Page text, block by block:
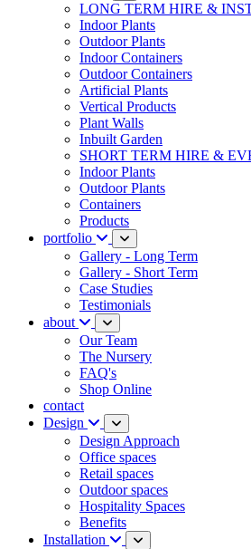
LONG TERM HIRE &
Indoor Plants
Outdoor Plants
Indoor Containers
Outdoor Containers
Artificial Plants
Vertical Products
Plant Walls
Inbuilt Garden
SHORT TERM HIRE &
Indoor Plants
Outdoor Plants
Containers
Products
portfolio
Gallery - Long Term
Gallery - Short Term
Case Studies
Testimonials
about
Our Team
The Nursery
FAQ's
Shop Online
contact
Design
Design Approach
Office spaces
Retail spaces
Outdoor spaces
Hospitality Spaces
Benefits
Installation